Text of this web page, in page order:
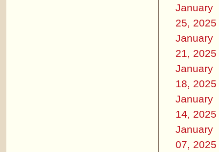
January
25, 2025
January
21, 2025
January
18, 2025
January
14, 2025
January
07, 2025